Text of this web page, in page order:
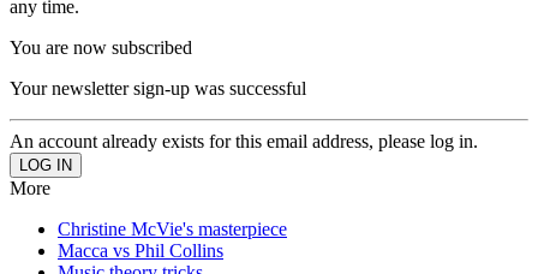
any time.
You are now subscribed
Your newsletter sign-up was successful
An account already exists for this email address, please log in.
More
Christine McVie's masterpiece
Macca vs Phil Collins